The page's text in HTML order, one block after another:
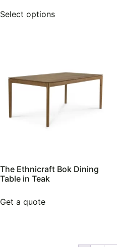
Select options
The Ethnicraft Bok Dining
Table in Teak
Get a quote